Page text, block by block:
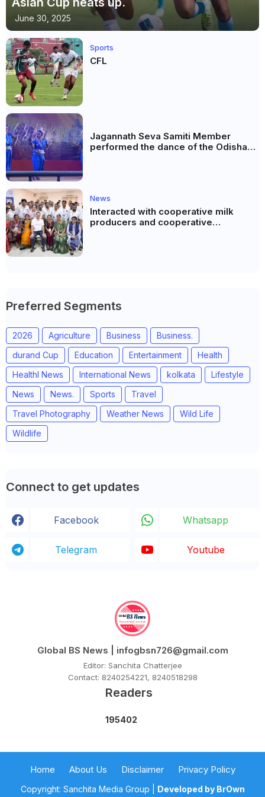
June 30, 2025
Sports
CFL
Jagannath Seva Samiti Member
performed the dance of the Odisha
News
Interacted with cooperative milk
producers and cooperative
Preferred Segments
2026 Agriculture Business
Business.
durand Cup
Education Entertainment
Health
Healthl News
International News kolkata
Lifestyle
News
News. Sports
Travel
Travel Photography
Weather News
Wild Life
Wildlife
Connect to get updates
Facebook Whatsapp
Telegram Youtube
Global BS News | infogbsn726@gmail.com
Editor: Sanchita Chatterjee
Contact: 8240254221, 8240518298
Readers
195402
Copyright: Sanchita Media Group | Developed by BrOwn
Home About Us Disclaimer Privacy Policy